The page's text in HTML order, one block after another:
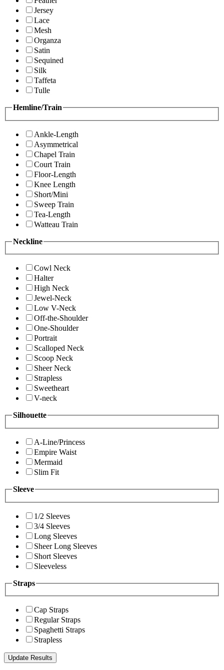
Jersey
Lace
Mesh
Organza
Satin
Sequined
Silk
Taffeta
Tulle
Hemline/Train
Ankle-Length
Asymmetrical
Chapel Train
Court Train
Floor-Length
Knee Length
Short/Mini
Sweep Train
Tea-Length
Watteau Train
Neckline
Cowl Neck
Halter
High Neck
Jewel-Neck
Low V-Neck
Off-the-Shoulder
One-Shoulder
Portrait
Scalloped Neck
Scoop Neck
Sheer Neck
Strapless
Sweetheart
V-neck
Silhouette
A-Line/Princess
Empire Waist
Mermaid
Slim Fit
Sleeve
1/2 Sleeves
3/4 Sleeves
Long Sleeves
Sheer Long Sleeves
Short Sleeves
Sleeveless
Straps
Cap Straps
Regular Straps
Spaghetti Straps
Strapless